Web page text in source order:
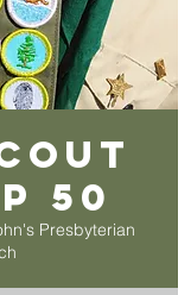
50
Presbyterian